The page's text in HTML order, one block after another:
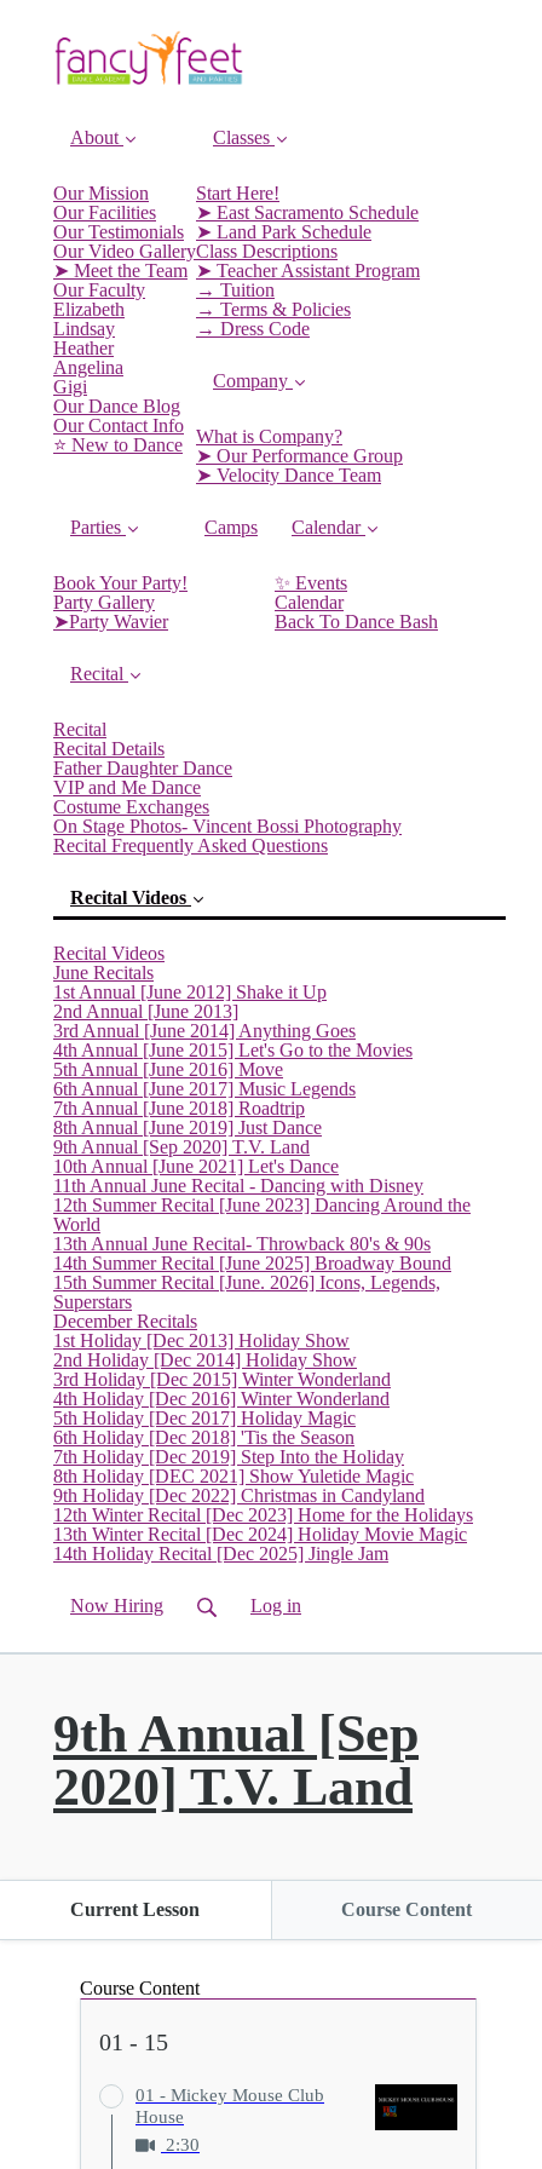
About
Our Mission
Our Facilities
Our Testimonials
Our Video Gallery
➤ Meet the Team
Our Faculty
Elizabeth
Lindsay
Heather
Angelina
Gigi
Our Dance Blog
Our Contact Info
⭐️ New to Dance
Classes
Start Here!
➤ East Sacramento Schedule
➤ Land Park Schedule
Class Descriptions
➤ Teacher Assistant Program
→ Tuition
→ Terms & Policies
→ Dress Code
Company
What is Company?
➤ Our Performance Group
➤ Velocity Dance Team
Parties
Book Your Party!
Party Gallery
➤Party Wavier
Camps Calendar
✨ Events
Calendar
Back To Dance Bash
Recital
Recital
Recital Details
Father Daughter Dance
VIP and Me Dance
Costume Exchanges
On Stage Photos- Vincent Bossi Photography
Recital Frequently Asked Questions
Recital Videos
Recital Videos
June Recitals
1st Annual [June 2012] Shake it Up
2nd Annual [June 2013]
3rd Annual [June 2014] Anything Goes
4th Annual [June 2015] Let's Go to the Movies
5th Annual [June 2016] Move
6th Annual [June 2017] Music Legends
7th Annual [June 2018] Roadtrip
8th Annual [June 2019] Just Dance
9th Annual [Sep 2020] T.V. Land
10th Annual [June 2021] Let's Dance
11th Annual June Recital - Dancing with Disney
12th Summer Recital [June 2023] Dancing Around the
World
13th Annual June Recital- Throwback 80's & 90s
14th Summer Recital [June 2025] Broadway Bound
15th Summer Recital [June. 2026] Icons, Legends,
Superstars
December Recitals
1st Holiday [Dec 2013] Holiday Show
2nd Holiday [Dec 2014] Holiday Show
3rd Holiday [Dec 2015] Winter Wonderland
4th Holiday [Dec 2016] Winter Wonderland
5th Holiday [Dec 2017] Holiday Magic
6th Holiday [Dec 2018] 'Tis the Season
7th Holiday [Dec 2019] Step Into the Holiday
8th Holiday [DEC 2021] Show Yuletide Magic
9th Holiday [Dec 2022] Christmas in Candyland
12th Winter Recital [Dec 2023] Home for the Holidays
13th Winter Recital [Dec 2024] Holiday Movie Magic
14th Holiday Recital [Dec 2025] Jingle Jam
Now Hiring Log in
9th Annual [Sep
2020] T.V. Land
Current Lesson Course Content
Course Content
01 - 15
01 - Mickey Mouse Club
House
2:30